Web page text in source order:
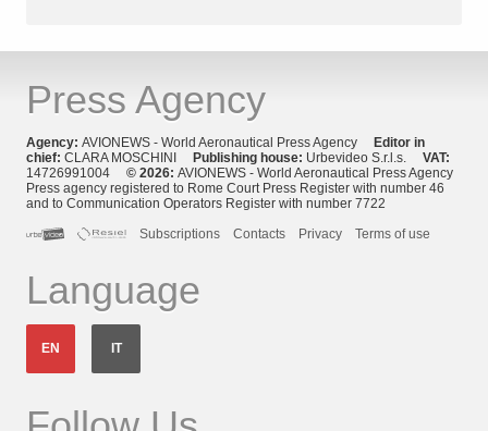
Press Agency
Agency: AVIONEWS - World Aeronautical Press Agency Editor in
chief: CLARA MOSCHINI Publishing house: Urbevideo S.r.l.s. VAT:
14726991004 © 2026: AVIONEWS - World Aeronautical Press Agency
Press agency registered to Rome Court Press Register with number 46
and to Communication Operators Register with number 7722
Subscriptions
Contacts Privacy Terms of use
Language
EN IT